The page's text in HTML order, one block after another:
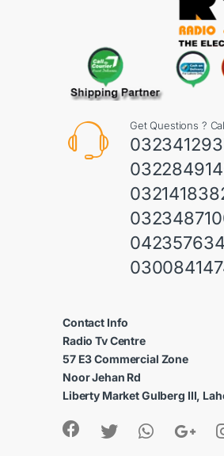
Get Questions ?
Contact Info
Radio Tv Centre
57 E3 Commercial Zone
Noor Jehan Rd
Liberty Market Gulberg III,